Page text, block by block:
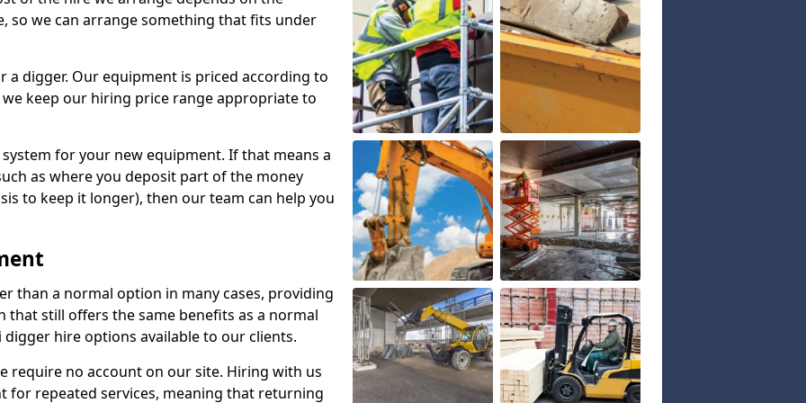
so we can arrange something that fits under
a digger. Our equipment is priced according to
keep our hiring price range appropriate to
for your new equipment. If that means a
as where you deposit part of the money
to keep it longer), then our team can help you
than a normal option in many cases, providing
that still offers the same benefits as a normal
hire options available to our clients.
require no account on our site. Hiring with us
for repeated services, meaning that returning